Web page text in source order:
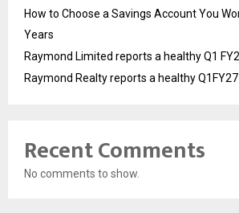
How to Choose a Savings Account You
Years
Raymond Limited reports a healthy Q1
Raymond Realty reports a healthy
Recent Comments
No comments to show.